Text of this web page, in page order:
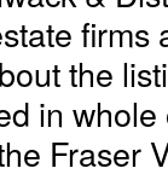
the
in
Fraser